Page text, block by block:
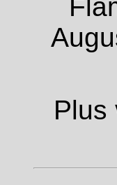
Plus